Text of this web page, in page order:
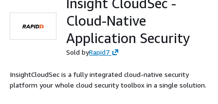
Cloud-Native
Application Security
Sold byRapid7
InsightCloudSec is a fully integrated cloud-native security
platform your whole cloud security toolbox in a single solution.